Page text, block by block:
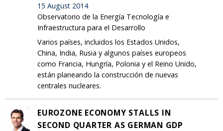
15 August 2014
Observatorio de la Energía Tecnología e
Infraestructura para el Desarrollo
Varios países, incluidos los Estados Unidos,
China, India, Rusia y algunos países europeos
como Francia, Hungría, Polonia y el Reino Unido,
están planeando la construcción de nuevas
centrales nucleares.
EUROZONE ECONOMY STALLS IN
SECOND QUARTER AS GERMAN GDP